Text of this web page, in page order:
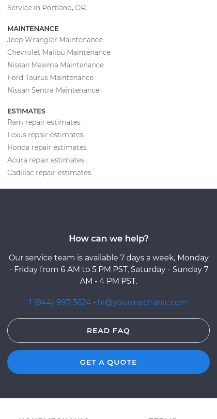
Service in Portland, OR
MAINTENANCE
Jeep Wrangler Maintenance
Chevrolet Malibu Maintenance
Nissan Maxima Maintenance
Ford Taurus Maintenance
Nissan Sentra Maintenance
ESTIMATES
Ram repair estimates
Lexus repair estimates
Honda repair estimates
Acura repair estimates
Cadillac repair estimates
How can we help?
Our service team is available 7 days a week, Monday
- Friday from 6 AM to 5 PM PST, Saturday - Sunday 7
AM - 4 PM PST.
1 (844) 997-3624 · hi@yourmechanic.com
READ FAQ
GET A QUOTE